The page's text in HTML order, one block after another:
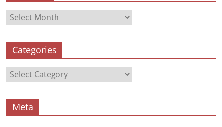
Archives
Categories
Categories
Meta